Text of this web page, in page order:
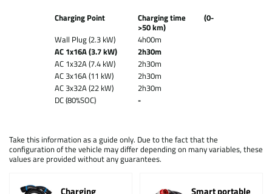
Charging Point
Charging time (0-
>50 km)
Wall Plug (2.3 kW)
4h00m
AC 1x16A (3.7 kW)
2h30m
AC 1x32A (7.4 kW)
2h30m
AC 3x16A (11 kW)
2h30m
AC 3x32A (22 kW)
2h30m
DC (80%SOC)
-
Take this information as a guide only. Due to the fact that the
configuration of the vehicle may differ depending on many variables, these
values are provided without any guarantees.